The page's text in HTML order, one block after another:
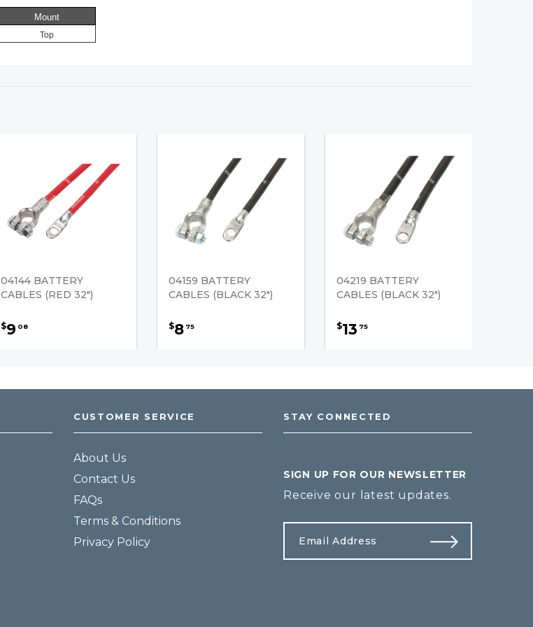
Mount
Top
04144 BATTERY
CABLES (RED 32")
$9 08
04159 BATTERY
CABLES (BLACK 32")
$8 75
04219 BATTERY
CABLES (BLACK 32")
$13 75
CUSTOMER SERVICE
About Us
Contact Us
FAQs
Terms & Conditions
Privacy Policy
STAY CONNECTED
SIGN UP FOR OUR NEWSLETTER
Receive our latest updates.